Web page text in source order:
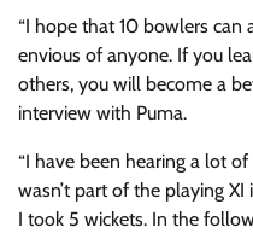
“I hope that 10 bowlers can
envious of anyone. If you
others, you will become a
interview with Puma.
“I have been hearing a lot
wasn’t part of the playing
I took 5 wickets. In the